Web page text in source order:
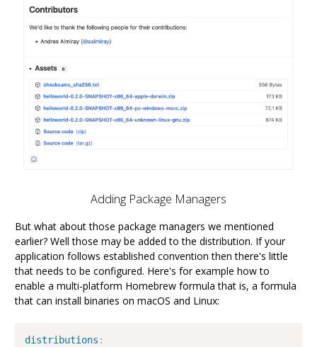
Adding Package Managers
But what about those package managers we mentioned
earlier? Well those may be added to the distribution. If your
application follows established convention then there's little
that needs to be configured. Here's for example how to
enable a multi-platform Homebrew formula that is, a formula
that can install binaries on macOS and Linux:
distributions :